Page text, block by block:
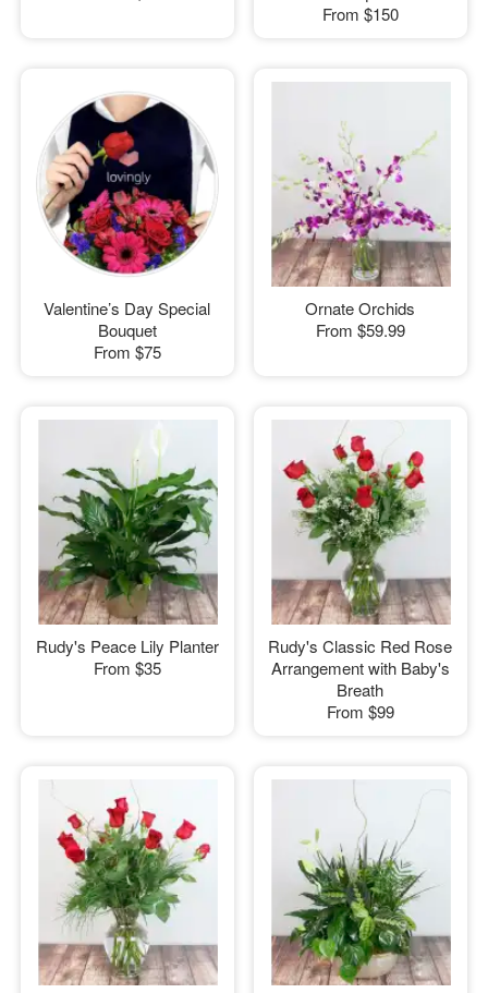
From $150
Valentine’s Day Special
Bouquet
From $75
Ornate Orchids
From $59.99
Rudy's Peace Lily Planter
From $35
Rudy's Classic Red Rose
Arrangement with Baby's
Breath
From $99